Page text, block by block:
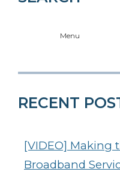
Menu
RECENT
[VIDEO] Making
Broadband